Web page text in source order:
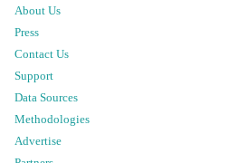
About Us
Press
Contact Us
Support
Data Sources
Methodologies
Advertise